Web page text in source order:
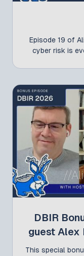
Episode 19 of
cyber risk is
latest
landscape,
breaches
threats to
cyber risk
security, risk,
episode offers
shaping
DBIR
guest Alex
This special